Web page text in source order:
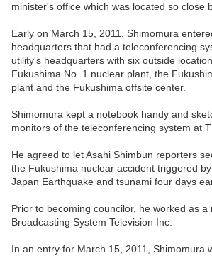
minister's office which was located so close
Early on March 15, 2011, Shimomura
headquarters that had a teleconferencing
utility's headquarters with six outside
Fukushima No. 1 nuclear plant, the
plant and the Fukushima offsite center.
Shimomura kept a notebook handy and
monitors of the teleconferencing system at
He agreed to let Asahi Shimbun reporters
the Fukushima nuclear accident triggered
Japan Earthquake and tsunami four days
Prior to becoming councilor, he worked as a
Broadcasting System Television Inc.
In an entry for March 15, 2011, Shimomura